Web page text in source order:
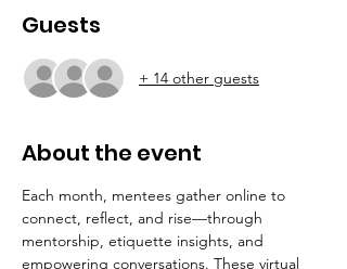
Guests
+ 14 other guests
About the event
Each month, mentees gather online to
connect, reflect, and rise—through
mentorship, etiquette insights, and
empowering conversations. These virtual